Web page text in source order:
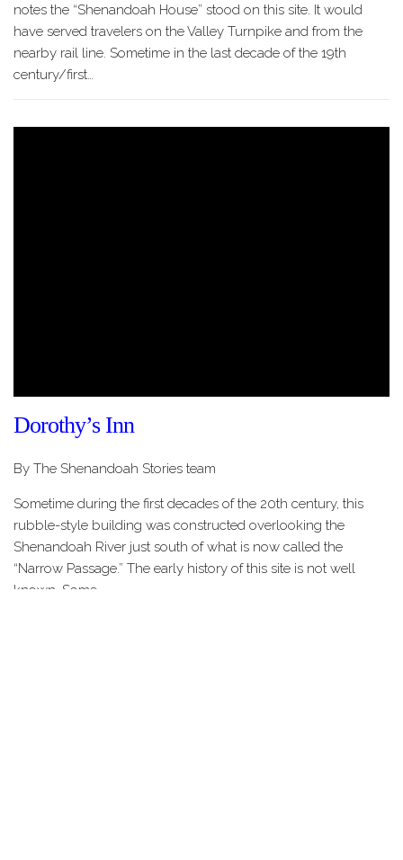
notes the “Shenandoah House” stood on this site. It would
have served travelers on the Valley Turnpike and from the
nearby rail line. Sometime in the last decade of the 19th
century/first…
Dorothy’s Inn
By The Shenandoah Stories team
Sometime during the first decades of the 20th century, this
rubble-style building was constructed overlooking the
Shenandoah River just south of what is now called the
“Narrow Passage.” The early history of this site is not well
known. Some…